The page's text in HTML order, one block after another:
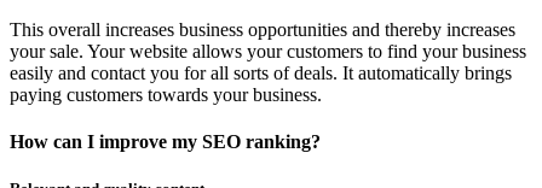
This overall increases business opportunities and thereby increases
your sale. Your website allows your customers to find your business
easily and contact you for all sorts of deals. It automatically brings
paying customers towards your business.
How can I improve my SEO ranking?